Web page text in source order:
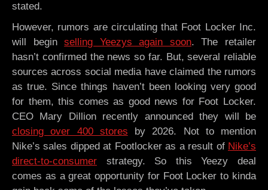
stated.
However, rumors are circulating that Foot Locker Inc.
will beginselling Yeezys again soon. The retailer
hasn’t confirmed the news so far. But, several reliable
sources across social media have claimed the rumors
as true. Since things haven’t been looking very good
for them, this comes as good news for Foot Locker.
CEO Mary Dillion recently announced they will be
closing over 400 stores by 2026. Not to mention
Nike’s sales dipped at Footlocker as a result of Nike’s
direct-to-consumer strategy. So this Yeezy deal
comes as a great opportunity for Foot Locker to kinda